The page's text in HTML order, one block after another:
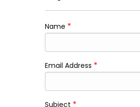
Name *
Email Address *
Subject *